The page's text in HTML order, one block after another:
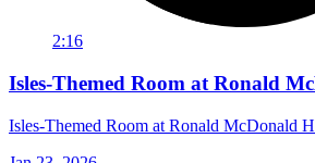
2:16
Isles-Themed Room at Ronald
Isles-Themed Room at Ronald McDonald